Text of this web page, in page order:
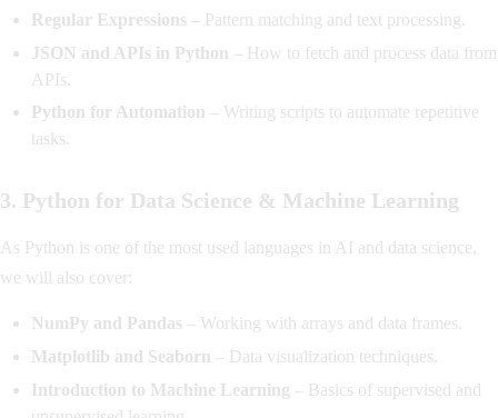
Regular Expressions – Pattern matching and text processing.
JSON and APIs in Python – How to fetch and process data from
APIs.
Python for Automation – Writing scripts to automate repetitive
tasks.
3. Python for Data Science & Machine Learning
As Python is one of the most used languages in AI and data science,
we will also cover:
NumPy and Pandas – Working with arrays and data frames.
Matplotlib and Seaborn – Data visualization techniques.
Introduction to Machine Learning – Basics of supervised and